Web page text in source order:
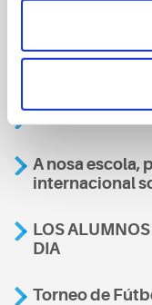
También
A nosa escola,
internacional
LOS ALUMNOS
DIA
Torneo de